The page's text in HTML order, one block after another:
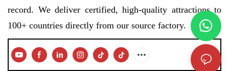
record. We deliver certified, high-quality attractions to
100+ countries directly from our source factory.